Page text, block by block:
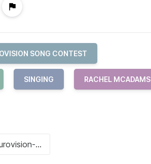
SONG CONTEST
SINGING RACHEL MCADAMS